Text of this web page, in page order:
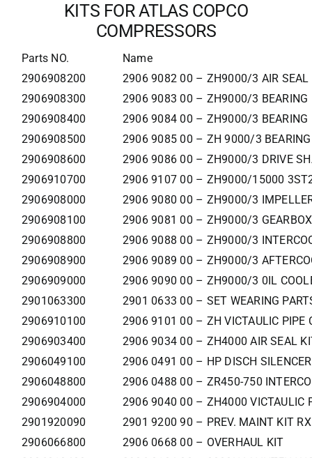
KITS FOR ATLAS COPCO
COMPRESSORS
Parts NO.
Name
2906908200
2906 9082 00 – ZH9000/3 AIR
2906908300
2906 9083 00 – ZH9000/3 BEARING
2906908400
2906 9084 00 – ZH9000/3 BEARING
2906908500
2906 9085 00 – ZH 9000/3 BEARING
2906908600
2906 9086 00 – ZH9000/3 DRIVE
2906910700
2906 9107 00 – ZH9000/15000
2906908000
2906 9080 00 – ZH9000/3
2906908100
2906 9081 00 – ZH9000/3
2906908800
2906 9088 00 – ZH9000/3
2906908900
2906 9089 00 – ZH9000/3
2906909000
2906 9090 00 – ZH9000/3 0IL
2901063300
2901 0633 00 – SET WEARING
2906910100
2906 9101 00 – ZH VICTAULIC PIPE
2906903400
2906 9034 00 – ZH4000 AIR SEAL
2906049100
2906 0491 00 – HP DISCH
2906048800
2906 0488 00 – ZR450-750
2906904000
2906 9040 00 – ZH4000 VICTAULIC
2901920090
2901 9200 90 – PREV. MAINT KIT
2906066800
2906 0668 00 – OVERHAUL KIT